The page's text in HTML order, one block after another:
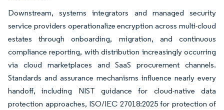
Downstream, systems integrators and managed security
service providers operationalize encryption across multi-cloud
estates through onboarding, migration, and continuous
compliance reporting, with distribution increasingly occurring
via cloud marketplaces and SaaS procurement channels.
Standards and assurance mechanisms influence nearly every
handoff, including NIST guidance for cloud-native data
protection approaches, ISO/IEC 27018:2025 for protection of